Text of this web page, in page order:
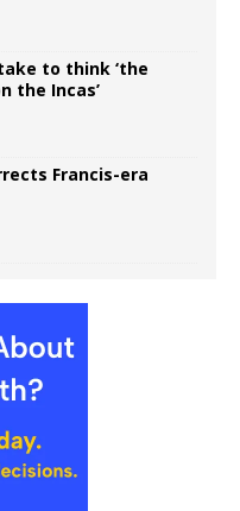
to think ‘the
the Incas’
Francis-era